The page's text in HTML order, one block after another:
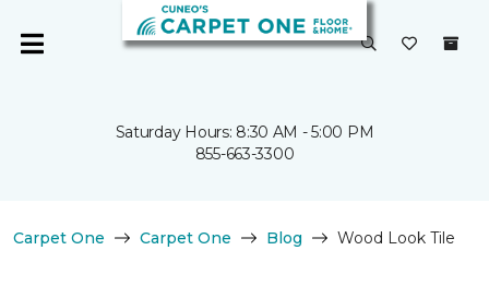
Saturday Hours: 8:30 AM - 5:00 PM
855-663-3300
Carpet One Carpet One Blog Wood Look Tile